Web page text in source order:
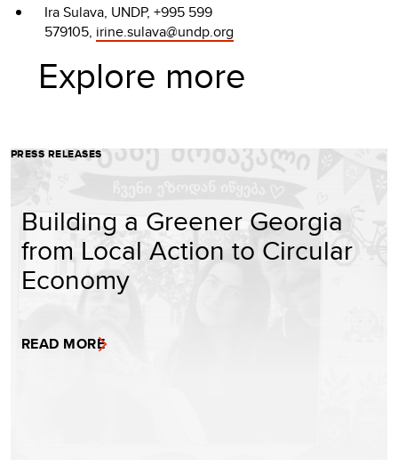
Ira Sulava, UNDP, +995 599
579105, irine.sulava@undp.org
Explore more
PRESS RELEASES
Building a Greener Georgia
from Local Action to Circular
Economy
READ MORE